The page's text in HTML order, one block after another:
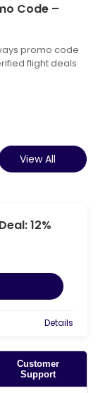
Code –
promo code
flight deals
View All
12%
Details
Customer
Support